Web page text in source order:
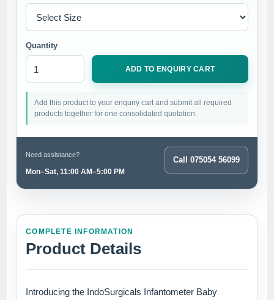
Quantity
ADD TO ENQUIRY CART
Add this product to your enquiry cart and submit all required
products together for one consolidated quotation.
Need assistance?
Mon–Sat, 11:00 AM–5:00 PM
Call 075054 56099
COMPLETE INFORMATION
Product Details
Introducing the IndoSurgicals Infantometer Baby